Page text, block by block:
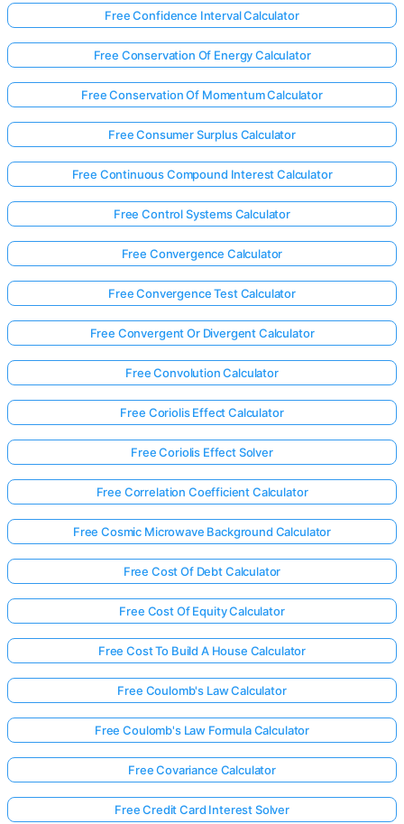
Free Confidence Interval Calculator
Free Conservation Of Energy Calculator
Free Conservation Of Momentum Calculator
Free Consumer Surplus Calculator
Free Continuous Compound Interest Calculator
Free Control Systems Calculator
Free Convergence Calculator
Free Convergence Test Calculator
Free Convergent Or Divergent Calculator
Free Convolution Calculator
Free Coriolis Effect Calculator
Free Coriolis Effect Solver
Free Correlation Coefficient Calculator
Free Cosmic Microwave Background Calculator
Free Cost Of Debt Calculator
Free Cost Of Equity Calculator
Free Cost To Build A House Calculator
Free Coulomb's Law Calculator
Free Coulomb's Law Formula Calculator
Free Covariance Calculator
Free Credit Card Interest Solver